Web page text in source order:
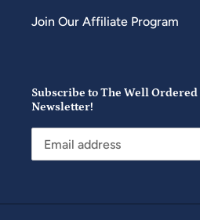
Join Our Affiliate Program
Subscribe to The Well
Newsletter!